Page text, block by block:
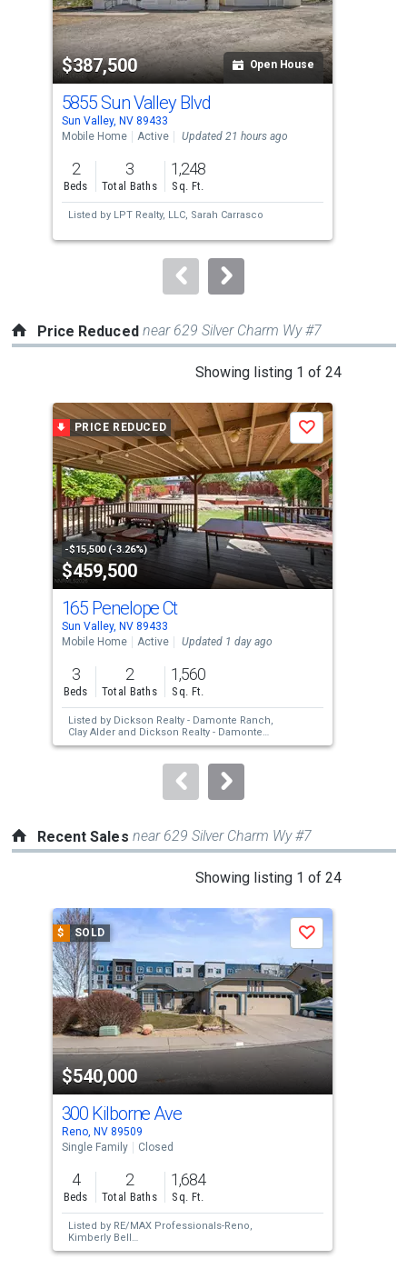
activate
property
listing
cards.
Use
the
previous
and
next
to
$387,500 Open House
5855 Sun Valley Blvd
Sun Valley, NV 89433
Mobile Home
Active Updated 21 hours ago
2
Beds
3
Total Baths
1,248
Sq. Ft.
Listed by LPT Realty, LLC, Sarah Carrasco
Price Reduced near 629 Silver Charm Wy #7
Showing listing 1 of 24
a
carousel
with
tiles
that
activate
property
listing
cards.
Use
the
previous
and
next
buttons
to
PRICE REDUCED
-$15,500 (-3.26%)
$459,500
Save
165 Penelope Ct
Sun Valley, NV 89433
Mobile Home
Active Updated 1 day ago
3
Beds
2
Total Baths
1,560
Sq. Ft.
Listed by Dickson Realty - Damonte Ranch,
Clay Alderand Dickson Realty - Damonte
Ranch, Darlene Amos
Recent Sales near 629 Silver Charm Wy #7
Showing listing 1 of 24
a
carousel
with
tiles
that
activate
property
listing
cards.
Use
the
previous
and
next
buttons
to
$ SOLD
$540,000
Save
300 Kilborne Ave
Reno, NV 89509
Single Family
Closed
4
Beds
2
Total Baths
1,684
Sq. Ft.
Listed by RE/MAX Professionals-Reno,
Kimberly Bell
Sold byCompass, Bradley Buxton